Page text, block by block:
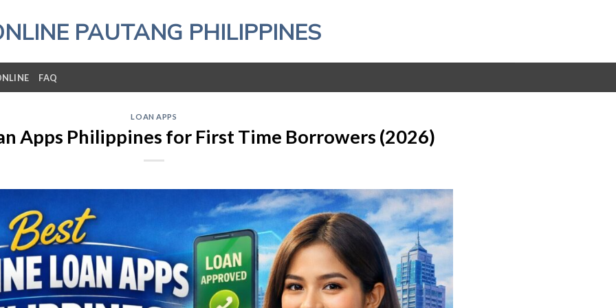
PAUTANG PHILIPPINES
FAQ
LOAN APPS
Apps Philippines for First Time Borrowers (2026)